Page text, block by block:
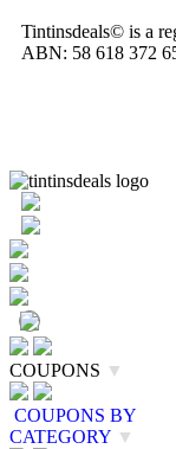
Tintinsdeals© is a
ABN: 58 618 372
COUPONS ▼
COUPONS BY
CATEGORY ▼